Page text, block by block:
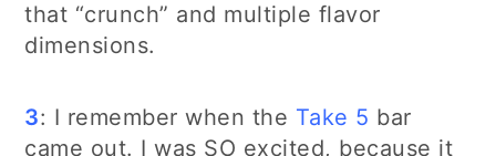
that “crunch” and multiple flavor
dimensions.
3: I remember when the Take 5 bar
came out. I was SO excited, because it